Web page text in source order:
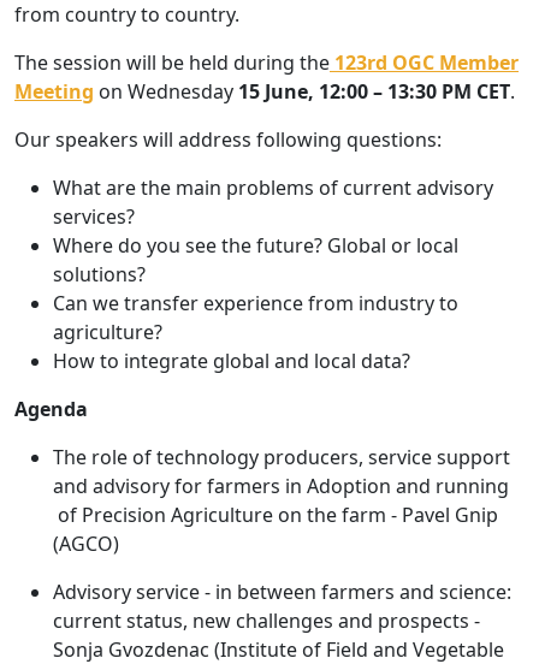
from country to country.
The session will be held during the 123rd OGC Member
Meeting on Wednesday 15 June, 12:00 – 13:30 PM CET.
Our speakers will address following questions:
What are the main problems of current advisory
services?
Where do you see the future? Global or local
solutions?
Can we transfer experience from industry to
agriculture?
How to integrate global and local data?
Agenda
The role of technology producers, service support
and advisory for farmers in Adoption and running
of Precision Agriculture on the farm - Pavel Gnip
(AGCO)
Advisory service - in between farmers and science:
current status, new challenges and prospects -
Sonja Gvozdenac (Institute of Field and Vegetable